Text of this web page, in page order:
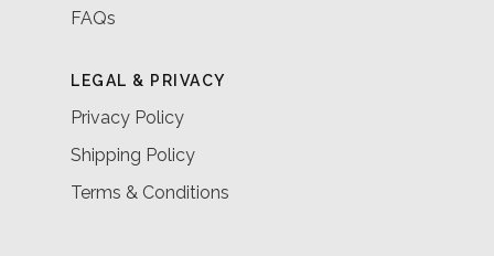
FAQs
LEGAL & PRIVACY
Privacy Policy
Shipping Policy
Terms & Conditions